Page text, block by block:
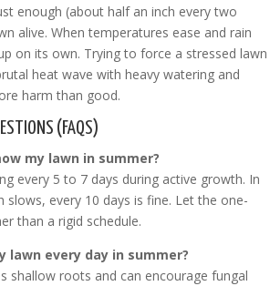
enough (about half an inch every two
alive. When temperatures ease and rain
on its own. Trying to force a stressed lawn
heat wave with heavy watering and
harm than good.
(FAQS)
my lawn in summer?
every 5 to 7 days during active growth. In
slows, every 10 days is fine. Let the one-
than a rigid schedule.
lawn every day in summer?
shallow roots and can encourage fungal